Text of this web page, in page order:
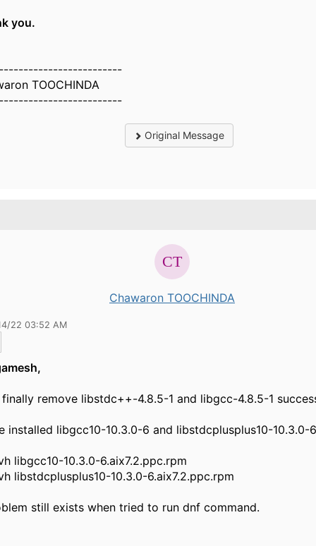
you.
TOOCHINDA
Original Message
Chawaron TOOCHINDA
22 03:52 AM
finally remove libstdc++-4.8.5-1 and libgcc-4.8.5-1
installed libgcc10-10.3.0-6 and libstdcplusplus10-10.3.0-
libgcc10-10.3.0-6.aix7.2.ppc.rpm
libstdcplusplus10-10.3.0-6.aix7.2.ppc.rpm
still exists when tried to run dnf command.